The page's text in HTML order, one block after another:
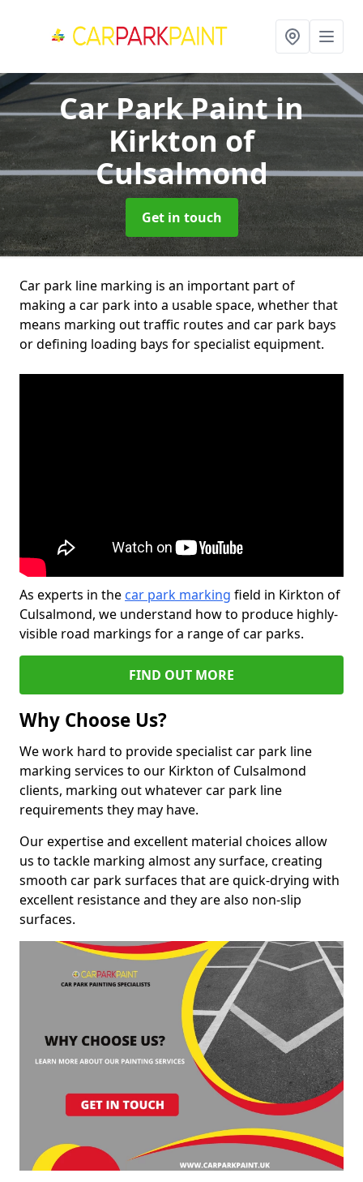
Car Park Paintin
Kirkton of
Culsalmond
Get in touch
Car park line marking is an important part of
making a car park into a usable space, whether that
means marking out traffic routes and car park bays
or defining loading bays for specialist equipment.
As experts in the car park marking field in Kirkton of
Culsalmond, we understand how to produce highly-
visible road markings for a range of car parks.
FIND OUT MORE
Why Choose Us?
We work hard to provide specialist car park line
marking services to our Kirkton of Culsalmond
clients, marking out whatever car park line
requirements they may have.
Our expertise and excellent material choices allow
us to tackle marking almost any surface, creating
smooth car park surfaces that are quick-drying with
excellent resistance and they are also non-slip
surfaces.